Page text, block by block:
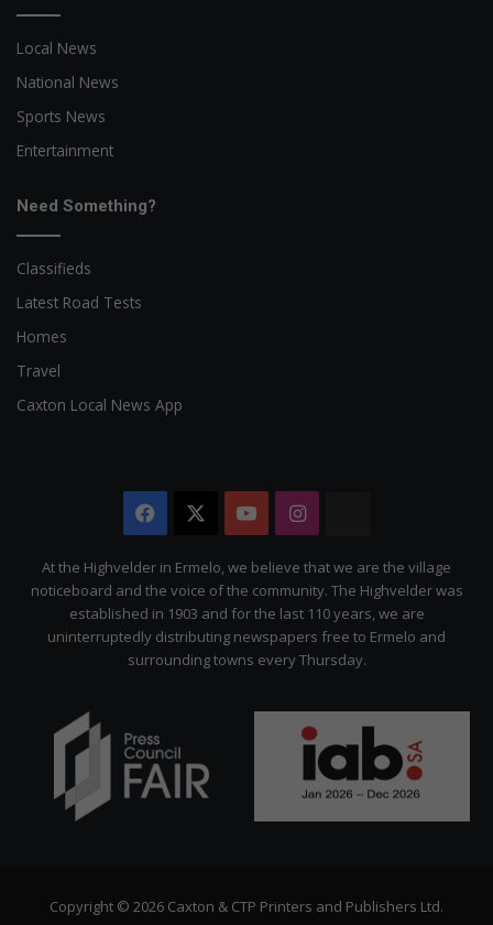
Local News
National News
Sports News
Entertainment
Need Something?
Classifieds
Latest Road Tests
Homes
Travel
Caxton Local News App
Facebook YouTubeInstagram
Citizen
At the Highvelder in Ermelo, we believe that we are the village
noticeboard and the voice of the community. The Highvelder was
established in 1903 and for the last 110 years, we are
uninterruptedly distributing newspapers free to Ermelo and
surrounding towns every Thursday.
Copyright © 2026 Caxton & CTP Printers and Publishers Ltd.